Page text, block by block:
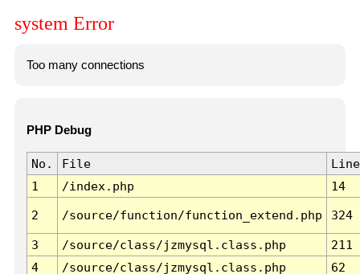
system Error
Too many connections
PHP Debug
No. File
Line
1
/index.php 14
2 /source/function/function_extend.php 324
3 /source/class/jzmysql.class.php
211
4
/source/class/jzmysql.class.php
62